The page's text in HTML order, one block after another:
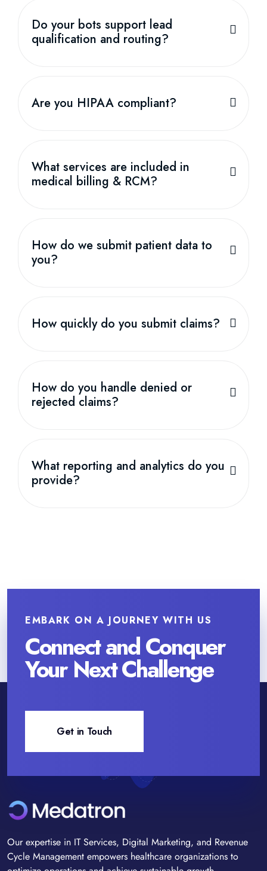
Do your bots support lead
qualification and routing?
Are you HIPAA compliant?
What services are included in
medical billing & RCM?
How do we submit patient data to
you?
How quickly do you submit claims?
How do you handle denied or
rejected claims?
What reporting and analytics do you
provide?
EMBARK ON A JOURNEY WITH US
Connect and Conquer
Your Next Challenge
Get in Touch
Our expertise in IT Services, Digital Marketing, and Revenue
Cycle Management empowers healthcare organizations to